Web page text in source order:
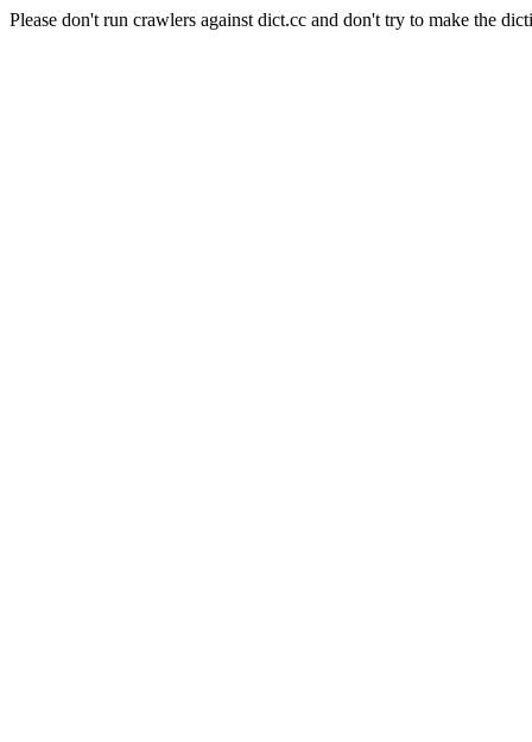
Please don't run crawlers against dict.cc and don't try to make the